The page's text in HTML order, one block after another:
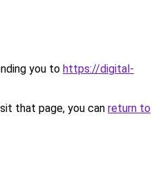
you to https://digital-
that page, you can return to